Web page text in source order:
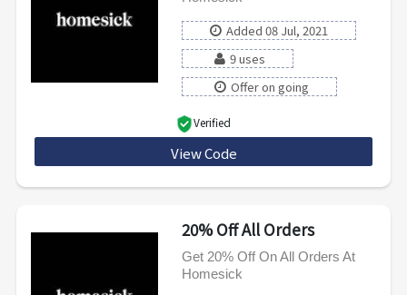
Added 08 Jul, 2021
9 uses
Offer on going
Verified
View Code
20% Off All Orders
Get 20% Off On All Orders At
Homesick